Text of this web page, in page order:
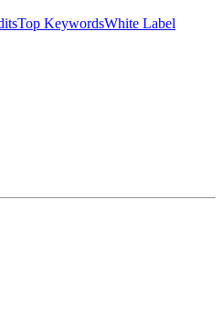
Top KeywordsWhite Label